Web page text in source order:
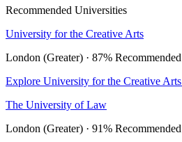
Recommended Universities
University for the Creative Arts
London (Greater) · 87% Recommended
Explore University for the Creative Arts
The University of Law
London (Greater) · 91% Recommended